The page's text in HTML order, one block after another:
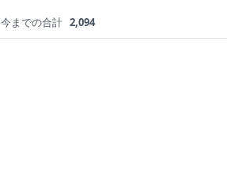
今までの合計 2,094